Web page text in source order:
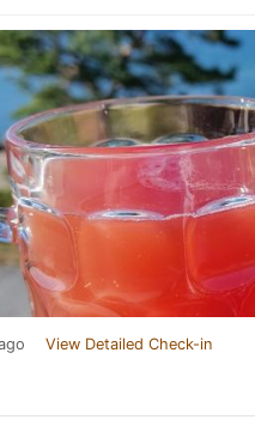
View Detailed Check-in